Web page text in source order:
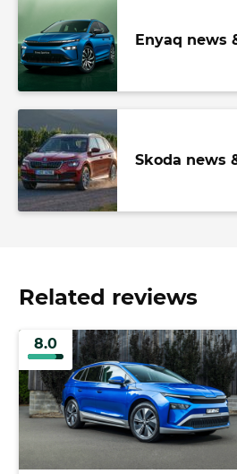
Enyaq news
Skoda news
Related reviews
8.0